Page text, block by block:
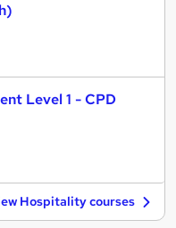
Level 1 - CPD
Hospitality courses